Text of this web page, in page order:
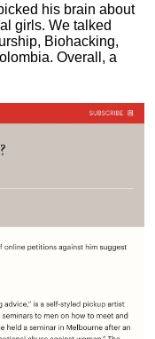
picked his brain about
girls. We talked
Biohacking,
Overall, a